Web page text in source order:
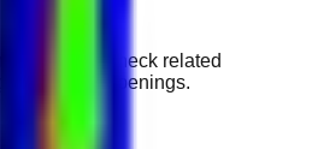
employer, check related
for fresh openings.